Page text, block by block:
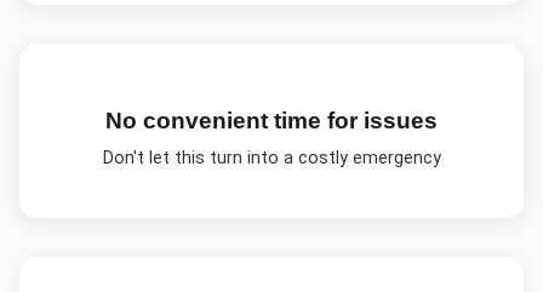
No convenient time for issues
Don't let this turn into a costly emergency